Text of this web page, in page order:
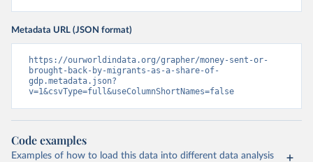
Metadata URL (JSON format)
https://ourworldindata.org/grapher/money-sent-or-
brought-back-by-migrants-as-a-share-of-
gdp.metadata.json?
v=1&csvType=full&useColumnShortNames=false
Code examples
Examples of how to load this data into different data analysis